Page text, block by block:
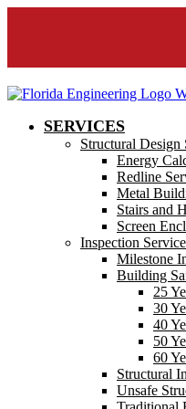
SERVICES
Structural Design
Energy
Redline
Metal
Stairs and
Screen
Inspection
Milestone
Building
25
30
40
50
60
Structural
Unsafe